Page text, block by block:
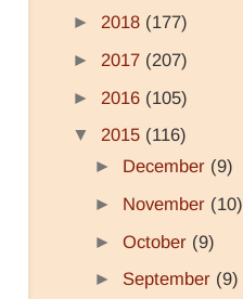
► 2018 (177)
► 2017 (207)
► 2016 (105)
▼ 2015 (116)
► December (9)
► November (10)
► October (9)
► September (9)